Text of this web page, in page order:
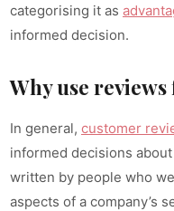
categorising it as
informed decision.
Why use
In general, customer
informed decisions
written by people who
aspects of a company’s